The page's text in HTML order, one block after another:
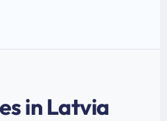
in Latvia